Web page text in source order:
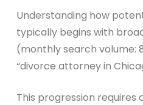
Understanding how
typically begins with
(monthly search volume:
“divorce attorney in
This progression